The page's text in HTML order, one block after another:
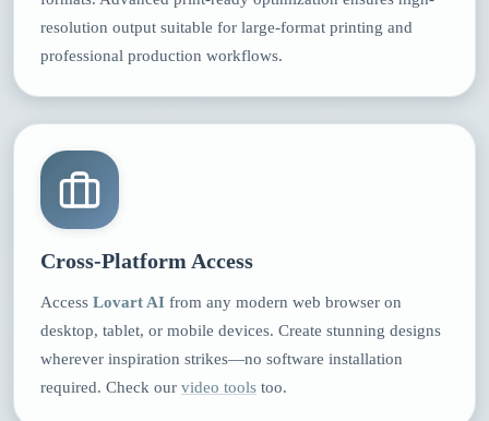
resolution output suitable for large-format printing and
professional production workflows.
Cross-Platform Access
Access Lovart AI from any modern web browser on
desktop, tablet, or mobile devices. Create stunning designs
wherever inspiration strikes—no software installation
required. Check our video tools too.